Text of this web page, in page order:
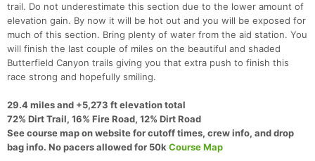
trail. Do not underestimate this section due to the lower amount of
elevation gain. By now it will be hot out and you will be exposed for
much of this section. Bring plenty of water from the aid station. You
will finish the last couple of miles on the beautiful and shaded
Butterfield Canyon trails giving you that extra push to finish this
race strong and hopefully smiling.
29.4 miles and +5,273 ft elevation total
72% Dirt Trail, 16% Fire Road, 12% Dirt Road
See course map on website for cutoff times, crew info, and drop
bag info. No pacers allowed for 50k​Course Map